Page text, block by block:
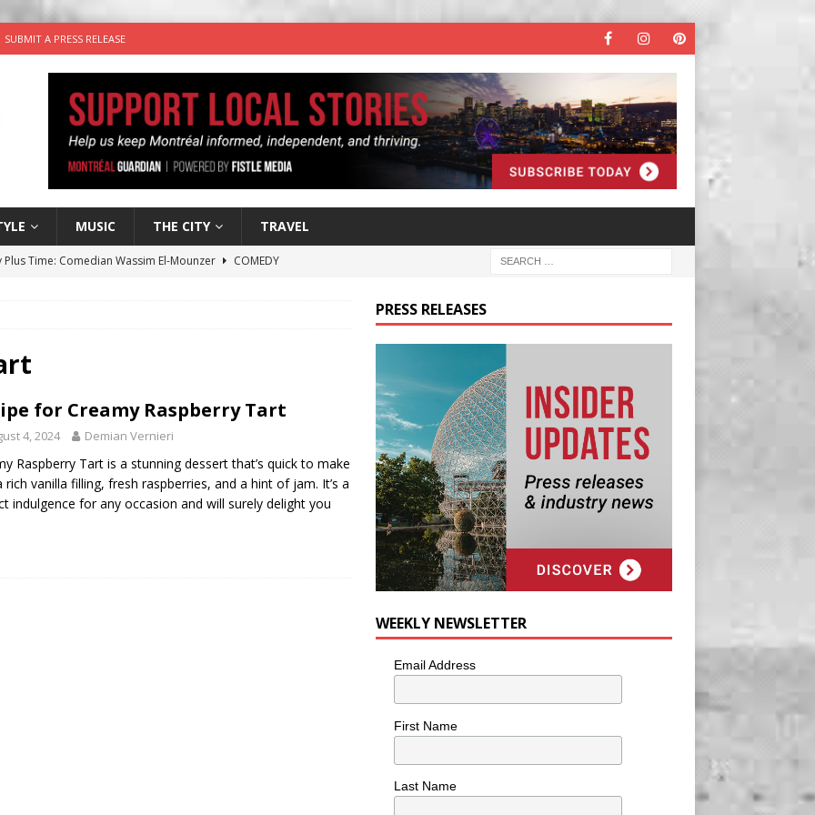
SUBMIT A PRESS RELEASE
MUSIC THE CITY TRAVEL
Plus Time: Comedian Wassim El-Mounzer
COMEDY
Business: Sharon Brand of Brand’s Media Group
With: Indie-Rock Musician Julie Neff
for Creamy Raspberry Tart
4, 2024 Demian Vernieri
Raspberry Tart is a stunning dessert that’s quick to make
rich vanilla filling, fresh raspberries, and a hint of jam. It’s a
indulgence for any occasion and will surely delight you
PRESS RELEASES
WEEKLY NEWSLETTER
Email Address
First Name
Last Name